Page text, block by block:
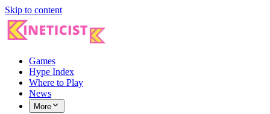
Skip to content
Games
Hype Index
Where to Play
News
More